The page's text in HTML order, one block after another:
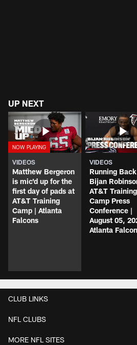
UP NEXT
VIDEOS
Matthew Bergeron
is mic'd up for the
first day of pads at
AT&T Training
Camp | Atlanta
Falcons
VIDEOS
Running Back
Bijan
AT&T Training
Camp Press
Conference |
August 05,
Atlanta
CLUB LINKS
NFL CLUBS
MORE NFL SITES